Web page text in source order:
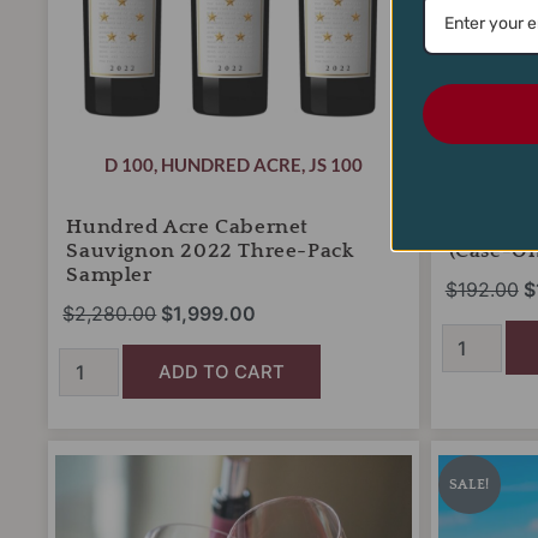
Hundred Acre Cabernet
Sauvignon 2022 Three-Pack
Sampler
$2,280.00 $1,999.00
ADD TO CART
D 100, HUNDRED ACRE,JS 100
(Case-
$192.00 $
Monthly
SALE!
Nicholas
Wines
Summer